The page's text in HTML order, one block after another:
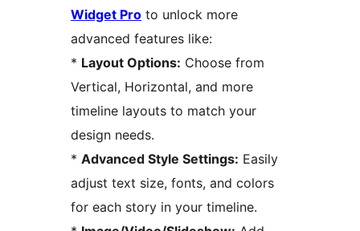
Widget Pro to unlock more
advanced features like:
* Layout Options: Choose from
Vertical, Horizontal, and more
timeline layouts to match your
design needs.
* Advanced Style Settings: Easily
adjust text size, fonts, and colors
for each story in your timeline.